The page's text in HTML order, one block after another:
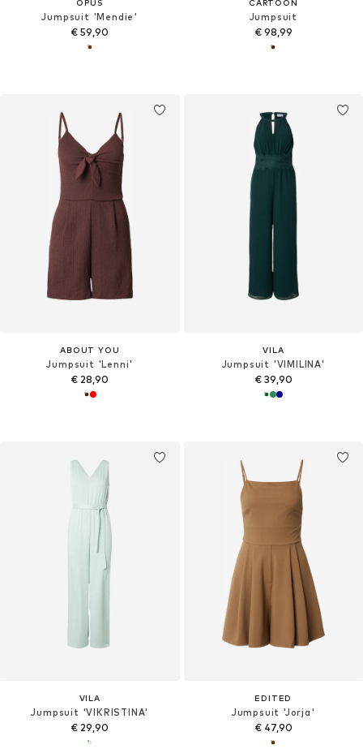
OPUS
Jumpsuit 'Mendie'
€ 59,90
CARTOON
Jumpsuit
€ 98,99
ABOUT YOU
Jumpsuit 'Lenni'
€ 28,90
VILA
Jumpsuit 'VIMILINA'
€ 39,90
VILA
Jumpsuit 'VIKRISTINA'
€ 29,90
EDITED
Jumpsuit 'Jorja'
€ 47,90